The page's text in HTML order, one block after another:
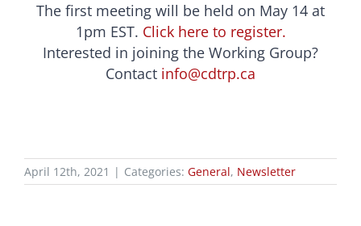
The first meeting will be held on May 14 at
1pm EST. Click here to register.
Interested in joining the Working Group?
Contact info@cdtrp.ca
April 12th, 2021 | Categories: General, Newsletter